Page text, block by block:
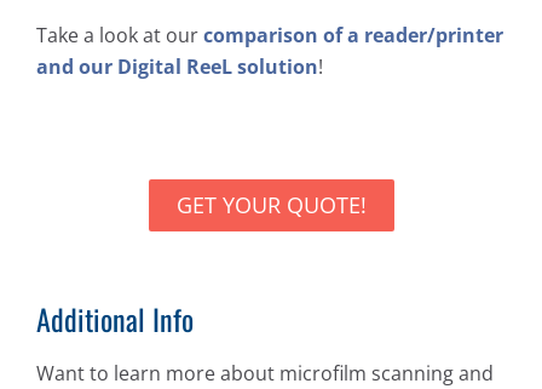
Take a look at ourcomparison of a reader/printer
and our Digital ReeL solution!
GET YOUR QUOTE!
Additional Info
Want to learn more about microfilm scanning and